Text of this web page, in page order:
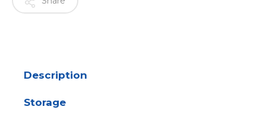
Description
Storage